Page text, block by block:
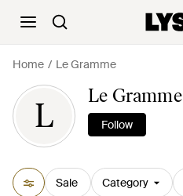
Home Le Gramme
L
Le Gramme
Follow
Sale Category